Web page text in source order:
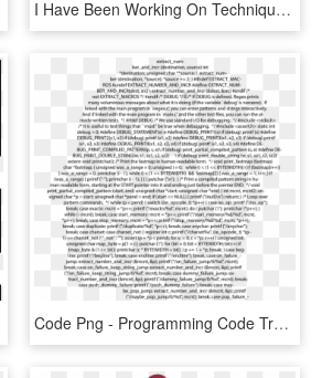
I Have Been Working On Techniques To Cut Qr Codes In - Code, HD Png Download
Code Png - Programming Code Transparent Background, Png Download